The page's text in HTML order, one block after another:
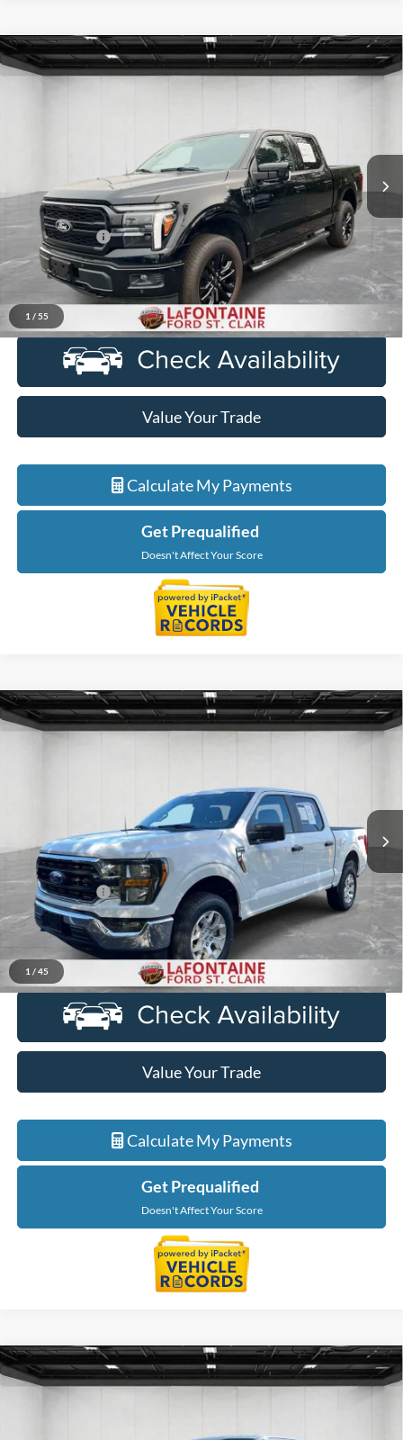
1 / 55
2025Ford F-150Lariat
Stock:6I220SModel:W5L
10,349 mi Ext.
$57,964
Less
Sale Price
$57,650
Doc + CVR Fee
+$314
Everyone Price
Click To Call
Value Your Trade
Calculate My Payments
Get Prequalified
Doesn't Affect Your Score
Compare Vehicle
1 / 45
2023Ford F-150XLT
Stock:6I232SModel:W1E
47,738 mi Ext.
$37,014
Less
Sale Price
$36,700
Doc + CVR Fee
+$314
Everyone Price
$37,014
Click To Call
Value Your Trade
Calculate My Payments
Get Prequalified
Doesn't Affect Your Score
Compare Vehicle
2023Ford F-150XL $32,021
Compare Vehicle